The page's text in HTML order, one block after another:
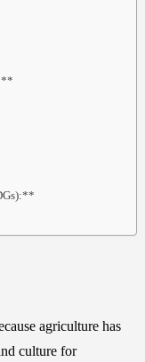
agriculture has
culture for